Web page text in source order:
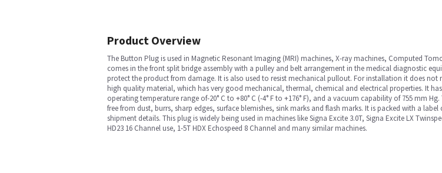
Product Overview
The Button Plug is used in Magnetic Resonant Imaging (MRI) machines, X-ray machines, Computed
comes in the front split bridge assembly with a pulley and belt arrangement in the medical diagnostic
protect the product from damage. It is also used to resist mechanical pullout. For installation it does not
high quality material, which has very good mechanical, thermal, chemical and electrical properties. It
operating temperature range of-20° C to +80° C (-4° F to +176° F), and a vacuum capability of 755 mm
free from dust, burrs, sharp edges, surface blemishes, sink marks and flash marks. It is packed with a
shipment details. This plug is widely being used in machines like Signa Excite 3.0T, Signa Excite LX
HD23 16 Channel use, 1-5T HDX Echospeed 8 Channel and many similar machines.